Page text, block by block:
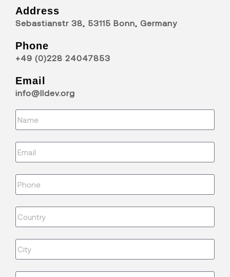
Address
Sebastianstr 38, 53115 Bonn, Germany
Phone
+49 (0)228 24047853
Email
info@lldev.org